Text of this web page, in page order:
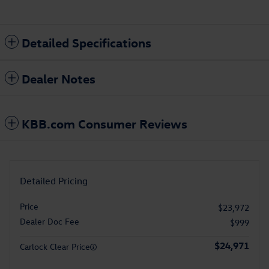
Detailed Specifications
Dealer Notes
KBB.com Consumer Reviews
Detailed Pricing
Price
$23,972
Dealer Doc Fee
$999
Carlock Clear Price $24,971